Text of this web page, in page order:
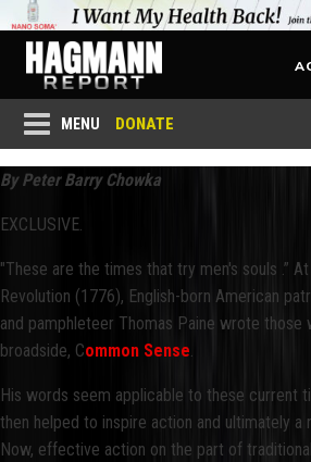
MENU DONATE
By Peter Barry Chowka
EXCLUSIVE.
"These are the times that try men's souls .”
Revolution (1776), English-born American
and pamphleteer Thomas Paine wrote those
broadside, Common Sense.
His words seem applicable to these current
then helped to inspire action and ultimately a
Now, effective action on the part of